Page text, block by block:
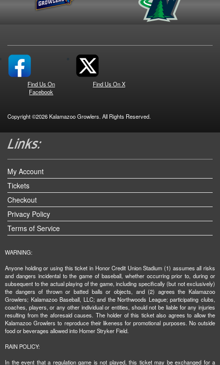
Find Us On
Facebook
Find Us On X
Copyright ©2026 Kalamazoo Growlers. All Rights Reserved.
My Account
Tickets
Checkout
Privacy Policy
Terms of Service
WARNING:
Anyone holding or using this ticket in Honor Credit Union Stadium (1) assumes all risks
and dangers incidental to the game of baseball, whether occurring prior to, during or
subsequent to the actual playing of the game, including specifically (but not exclusively)
the dangers of thrown or batted balls or objects, and (2) agrees the Kalamazoo
Growlers; Kalamazoo Baseball, LLC; and the Northwoods League; participating clubs,
coaches, players, or any other individual or entities, should not be liable for any injuries
resulting from the aforesaid causes. The holder of this ticket also agrees to allow the
Kalamazoo Growlers to reproduce their likeness for promotional purposes. No outside
food or beverages allowed into Homer Stryker Field.
RAIN POLICY:
In the event that a regulation game is not played, this ticket may be exchanged for a